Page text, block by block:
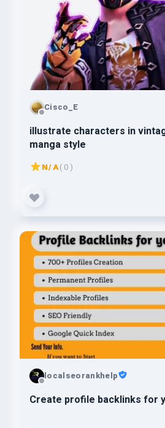
Cisco_E
illustrate characters in
manga style
N/A( 0 )
localseorankhelp
Create profile backlinks for